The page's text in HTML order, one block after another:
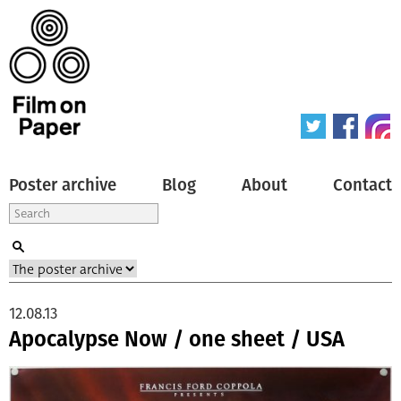
Poster archive Blog About Contact
Apocalypse Now / one sheet / USA
12.08.13